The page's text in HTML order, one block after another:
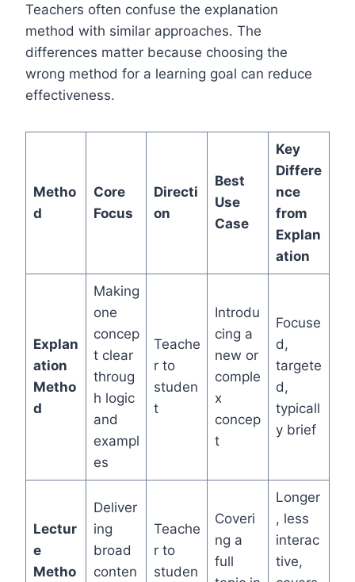
Teachers often confuse the explanation
method with similar approaches. The
differences matter because choosing the
wrong method for a learning goal can reduce
effectiveness.
Metho
d
Core
Focus
Directi
on
Best
Use
Case
Key
Differe
nce
from
Explan
ation
Explan
ation
Metho
d
Making
one
concep
t clear
throug
h logic
and
exampl
es
Teache
r to
studen
t
Introdu
cing a
new or
comple
x
concep
t
Focuse
d,
targete
d,
typicall
y brief
Lectur
e
Metho
Deliver
ing
broad
conten
Teache
r to
studen
Coveri
ng a
full
Longer
, less
interac
tive,